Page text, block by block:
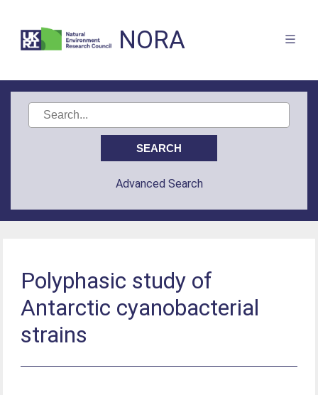
NORA
Advanced Search
Polyphasic study of
Antarctic cyanobacterial
strains